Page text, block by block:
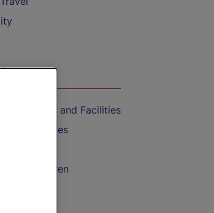
Train Travel and Facilities
with Bicycles
with Children